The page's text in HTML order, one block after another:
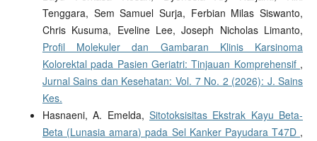
Tenggara, Sem Samuel Surja, Ferbian Milas Siswanto,
Chris Kusuma, Eveline Lee, Joseph Nicholas Limanto,
Profil Molekuler dan Gambaran Klinis Karsinoma
Kolorektal pada Pasien Geriatri: Tinjauan Komprehensif ,
Jurnal Sains dan Kesehatan: Vol. 7 No. 2 (2026): J. Sains
Kes.
Hasnaeni, A. Emelda, Sitotoksisitas Ekstrak Kayu Beta-
Beta (Lunasia amara) pada Sel Kanker Payudara T47D ,